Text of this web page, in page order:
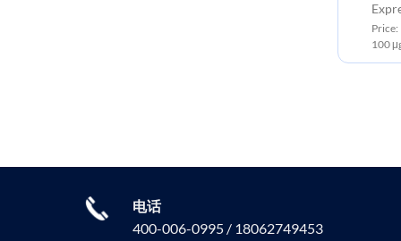
Price:
100
电话
400-006-0995 / 18062749453